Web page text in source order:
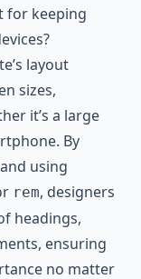
for keeping
layout
sizes,
it’s a large
By
using
rem, designers
headings,
ensuring
no matter